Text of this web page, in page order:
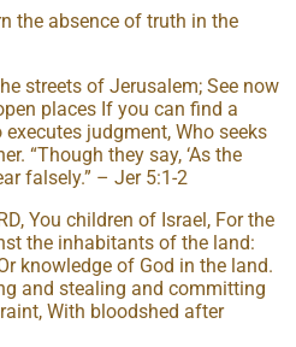
the absence of truth in the
streets of Jerusalem; See now
places If you can find a
judgment, Who seeks
“Though they say, ‘As the
falsely.” – Jer 5:1-2
You children of Israel, For the
the inhabitants of the land:
knowledge of God in the land.
and stealing and committing
With bloodshed after